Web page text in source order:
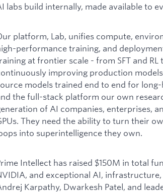
labs build internally, made available to
platform, Lab, unifies compute,
performance training, and
at frontier scale - from SFT and
improving production
models trained end to end for
the full-stack platform our own
of AI companies, enterprises,
They need the ability to turn their
into superintelligence they own.
Intellect has raised $150M in total
and exceptional AI,
Karpathy, Dwarkesh Patel, and